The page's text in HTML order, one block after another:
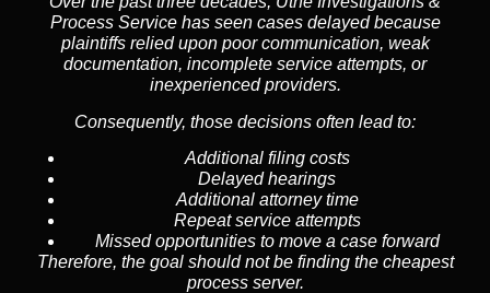
Process Service has seen cases delayed because
plaintiffs relied upon poor communication, weak
documentation, incomplete service attempts, or
inexperienced providers.
Consequently, those decisions often lead to:
Additional filing costs
Delayed hearings
Additional attorney time
Repeat service attempts
Missed opportunities to move a case forward
Therefore, the goal should not be finding the cheapest
process server.